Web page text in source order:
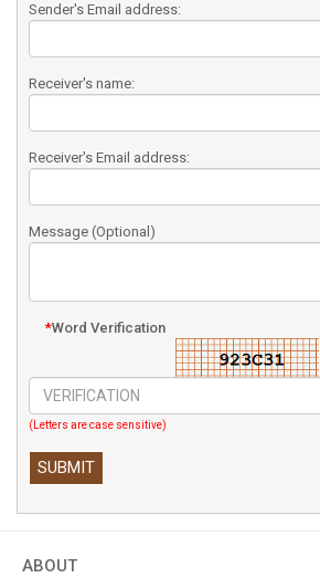
Sender's Email address:
Receiver's name:
Receiver's Email address:
Message (Optional)
*Word Verification
(Letters are case sensitive)
ABOUT